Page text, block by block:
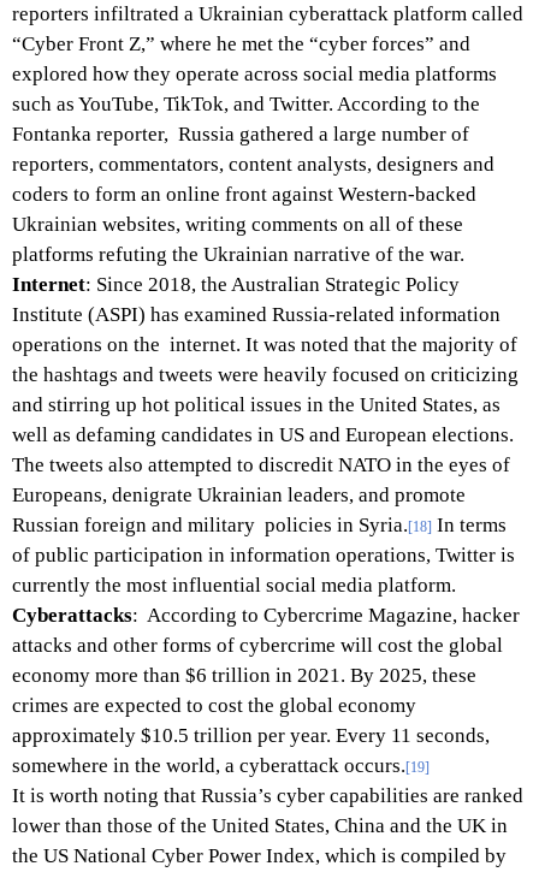
reporters infiltrated a Ukrainian cyberattack platform called
“Cyber Front Z,” where he met the “cyber forces” and
explored how they operate across social media platforms
such as YouTube, TikTok, and Twitter. According to the
Fontanka reporter, Russia gathered a large number of
reporters, commentators, content analysts, designers and
coders to form an online front against Western-backed
Ukrainian websites, writing comments on all of these
platforms refuting the Ukrainian narrative of the war.
Internet: Since 2018, the Australian Strategic Policy
Institute (ASPI) has examined Russia-related information
operations on the internet. It was noted that the majority of
the hashtags and tweets were heavily focused on criticizing
and stirring up hot political issues in the United States, as
well as defaming candidates in US and European elections.
The tweets also attempted to discredit NATO in the eyes of
Europeans, denigrate Ukrainian leaders, and promote
Russian foreign and military policies in Syria.[18] In terms
of public participation in information operations, Twitter is
currently the most influential social media platform.
Cyberattacks: According to Cybercrime Magazine, hacker
attacks and other forms of cybercrime will cost the global
economy more than $6 trillion in 2021. By 2025, these
crimes are expected to cost the global economy
approximately $10.5 trillion per year. Every 11 seconds,
somewhere in the world, a cyberattack occurs.[19]
It is worth noting that Russia’s cyber capabilities are ranked
lower than those of the United States, China and the UK in
the US National Cyber Power Index, which is compiled by